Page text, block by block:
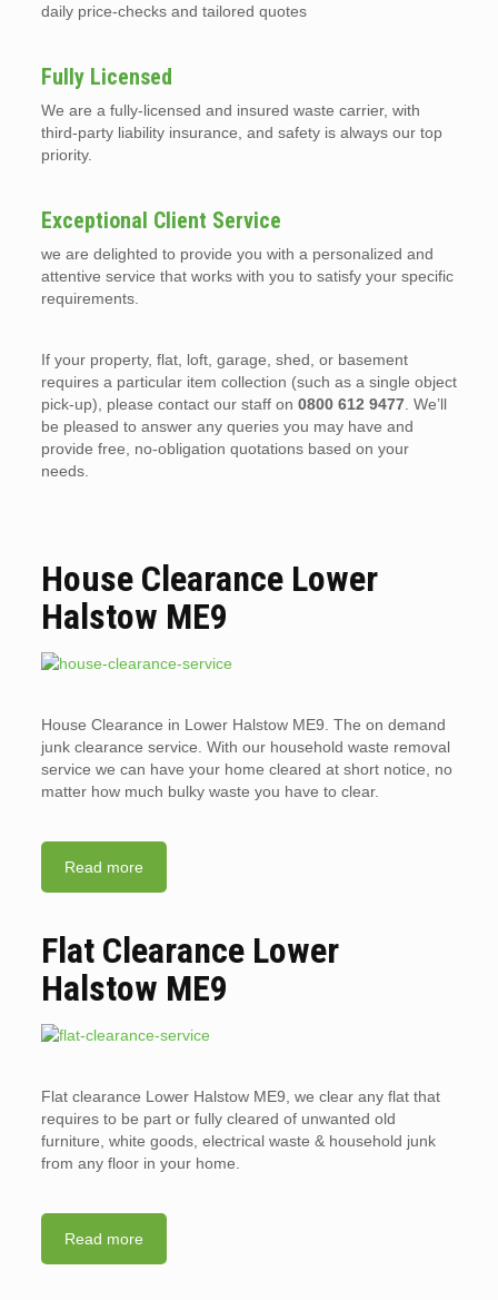
daily price-checks and tailored quotes
Fully Licensed
We are a fully-licensed and insured waste carrier, with
third-party liability insurance, and safety is always our top
priority.
Exceptional Client Service
we are delighted to provide you with a personalized and
attentive service that works with you to satisfy your specific
requirements.
If your property, flat, loft, garage, shed, or basement
requires a particular item collection (such as a single object
pick-up), please contact our staff on 0800 612 9477. We’ll
be pleased to answer any queries you may have and
provide free, no-obligation quotations based on your
needs.
House Clearance Lower
Halstow ME9
House Clearance in Lower Halstow ME9. The on demand
junk clearance service. With our household waste removal
service we can have your home cleared at short notice, no
matter how much bulky waste you have to clear.
Read more
Flat Clearance Lower
Halstow ME9
Flat clearance Lower Halstow ME9, we clear any flat that
requires to be part or fully cleared of unwanted old
furniture, white goods, electrical waste & household junk
from any floor in your home.
Read more